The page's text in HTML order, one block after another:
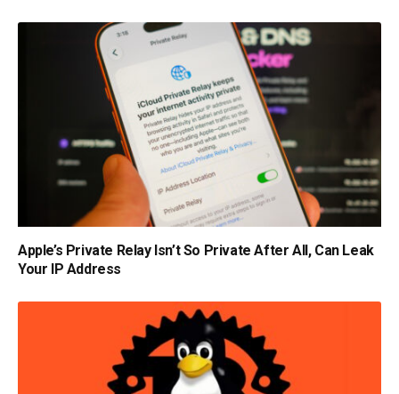
Apple’s Private Relay Isn’t So Private After All, Can Leak
Your IP Address